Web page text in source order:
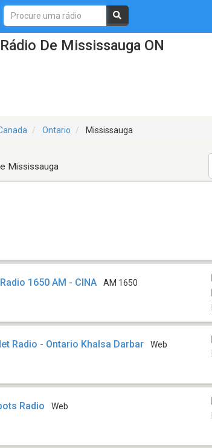
De Mississauga ON
Ontario Mississauga
Mississauga
1650 AM - CINA AM 1650
Radio - Ontario Khalsa Darbar Web
Radio Web